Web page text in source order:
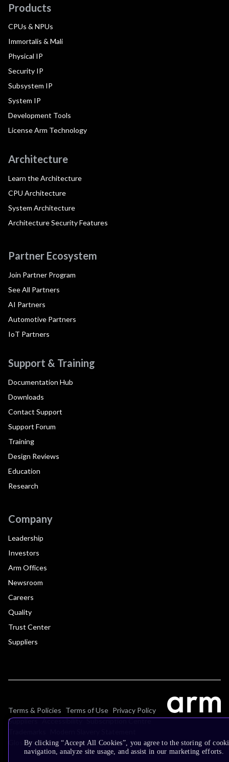
Products
CPUs & NPUs
Immortalis & Mali
Physical IP
Security IP
Subsystem IP
System IP
Development Tools
License Arm Technology
Architecture
Learn the Architecture
CPU Architecture
System Architecture
Architecture Security Features
Partner Ecosystem
Join Partner Program
See All Partners
AI Partners
Automotive Partners
IoT Partners
Support & Training
Documentation Hub
Downloads
Contact Support
Support Forum
Training
Design Reviews
Education
Research
Company
Leadership
Investors
Arm Offices
Newsroom
Careers
Quality
Trust Center
Suppliers
Terms & Policies Terms of Use Privacy Policy
Suppliers Accessibility Subscription Centre
GlossaryBy clicking “Accept All Cookies”, you agree to the storing of
navigation, analyze site usage, and assist in our marketing efforts.